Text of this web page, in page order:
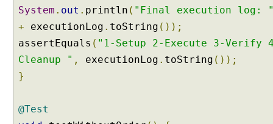
R
d
o
m
s
System . out . println ( "Final execution log:
+ executionLog . toString ());
assertEquals ( "1-Setup 2-Execute 3-Verify
Cleanup " , executionLog . toString ());
}
@Test